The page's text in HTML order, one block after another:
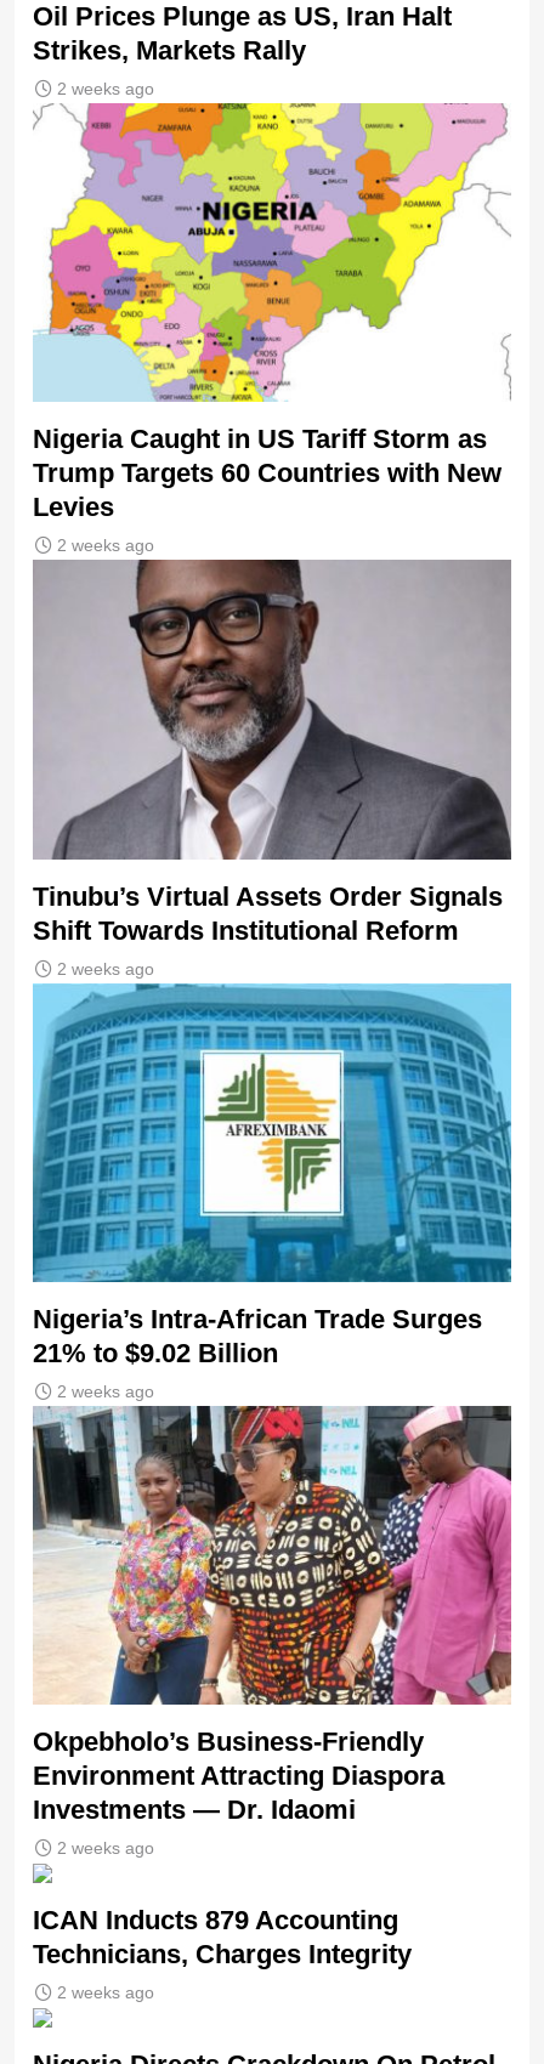
Oil Prices Plunge as US, Iran Halt
Strikes, Markets Rally
2 weeks ago
Nigeria Caught in US Tariff Storm as
Trump Targets 60 Countries with New
Levies
2 weeks ago
Tinubu’s Virtual Assets Order Signals
Shift Towards Institutional Reform
2 weeks ago
Nigeria’s Intra-African Trade Surges
21% to $9.02 Billion
2 weeks ago
Okpebholo’s Business-Friendly
Environment Attracting Diaspora
Investments — Dr. Idaomi
2 weeks ago
ICAN Inducts 879 Accounting
Technicians, Charges Integrity
2 weeks ago